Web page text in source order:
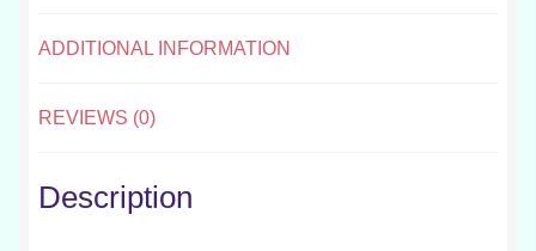
ADDITIONAL INFORMATION
REVIEWS (0)
Description